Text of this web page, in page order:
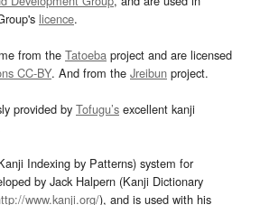
licence.
from the Tatoeba project and are licensed
CC-BY. And from the Jreibun project.
provided by Tofugu’s excellent kanji
Indexing by Patterns) system for
by Jack Halpern (Kanji Dictionary
www.kanji.org/), and is used with his